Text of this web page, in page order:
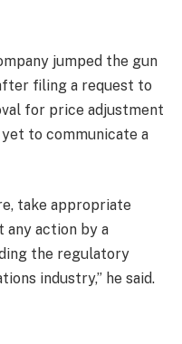
jumped the gun
filing a request to
for price adjustment
to communicate a
take appropriate
any action by a
the regulatory
industry,” he said.